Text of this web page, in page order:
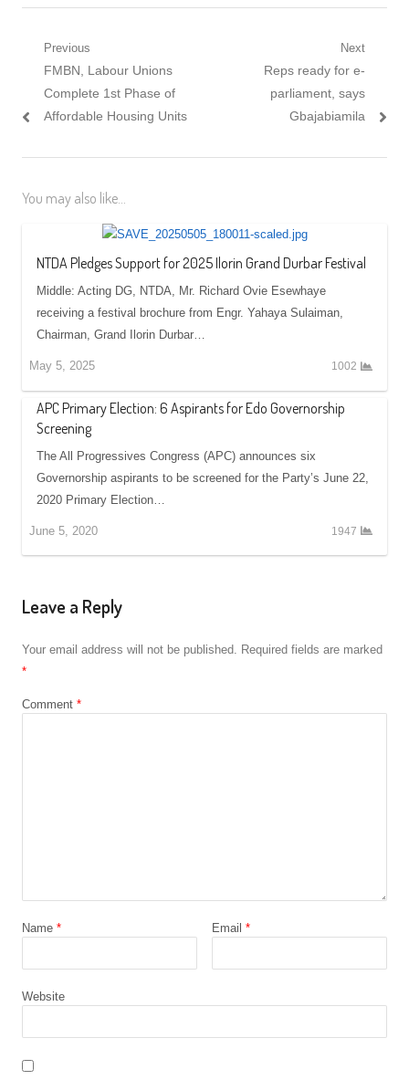
Post navigation
Previous
Previous post:
FMBN, Labour Unions
Complete 1st Phase of
Affordable Housing Units
Next
Next post:
Reps ready for e-
parliament, says
Gbajabiamila
You may also like...
NTDA Pledges Support for 2025 Ilorin Grand Durbar Festival
Middle: Acting DG, NTDA, Mr. Richard Ovie Esewhaye
receiving a festival brochure from Engr. Yahaya Sulaiman,
Chairman, Grand Ilorin Durbar…
May 5, 2025 1002
APC Primary Election: 6 Aspirants for Edo Governorship
Screening
The All Progressives Congress (APC) announces six
Governorship aspirants to be screened for the Party’s June 22,
2020 Primary Election…
June 5, 2020 1947
Leave a Reply
Your email address will not be published. Required fields are marked
*
Comment *
Name * Email *
Website